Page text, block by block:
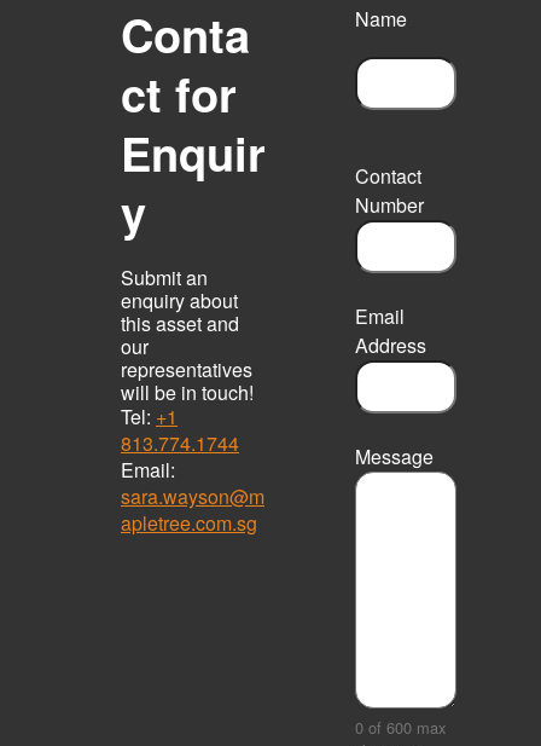
Conta
ct for
Enquir
y
Submit an
enquiry about
this asset and
our
representatives
will be in touch!
Tel: +1
813.774.1744
Email:
sara.wayson@m
apletree.com.sg
Name
r
s
t
Contact
Number
Email
Address
Message
0 of 600 max